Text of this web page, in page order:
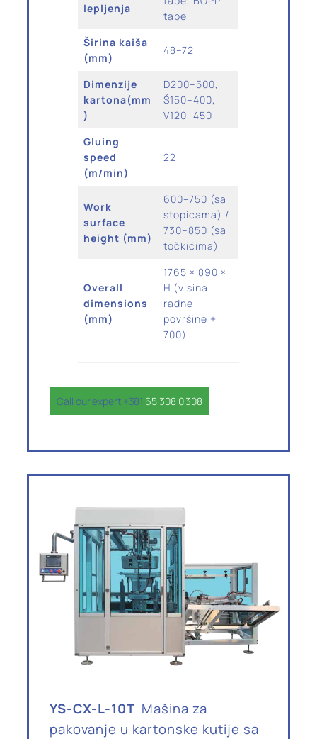
lepljenja
tape
Širina kaiša
(mm)
48–72
Dimenzije
kartona(mm
)
D200–500,
Š150–400,
V120–450
Gluing
speed
(m/min)
22
Work
surface
height (mm)
600–750 (sa
stopicama) /
730–850 (sa
točkićima)
Overall
dimensions
(mm)
1765 × 890 ×
H (visina
radne
površine +
700)
Call our expert +381 65 308 0 308
YS-CX-L-10T Mašina za
pakovanje u kartonske kutije sa